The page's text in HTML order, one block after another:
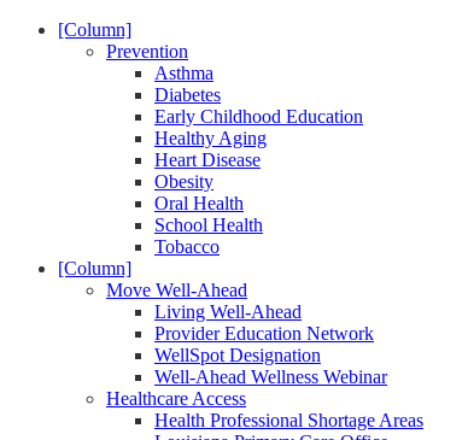
[Column]
Prevention
Asthma
Diabetes
Early Childhood Education
Healthy Aging
Heart Disease
Obesity
Oral Health
School Health
Tobacco
[Column]
Move Well-Ahead
Living Well-Ahead
Provider Education Network
WellSpot Designation
Well-Ahead Wellness Webinar
Healthcare Access
Health Professional Shortage Areas